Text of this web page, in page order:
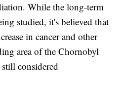
While the long-term
studied, it's believed that
in cancer and other
area of the Chornobyl
considered